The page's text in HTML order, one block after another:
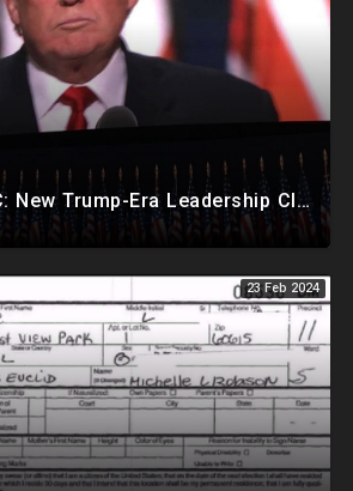
Shakeup At RNC: New Trump-Era Leadership Cleaning House In Much Needed Change
23 Feb 2024